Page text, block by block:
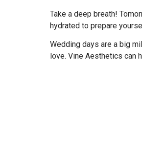
Take a deep breath!
hydrated to prepare
Wedding days are a big
love. Vine Aesthetics can